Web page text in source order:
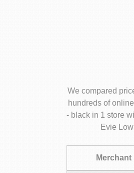
We compared
hundreds of
- black in 1 store
Evie
Merchant